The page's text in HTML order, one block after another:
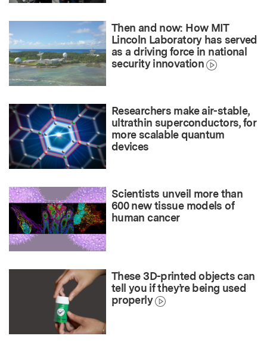
Then and now: How MIT
Lincoln Laboratory has served
as a driving force in national
security innovation
Researchers make air-stable,
ultrathin superconductors, for
more scalable quantum
devices
Scientists unveil more than
600 new tissue models of
human cancer
These 3D-printed objects can
tell you if they’re being used
properly